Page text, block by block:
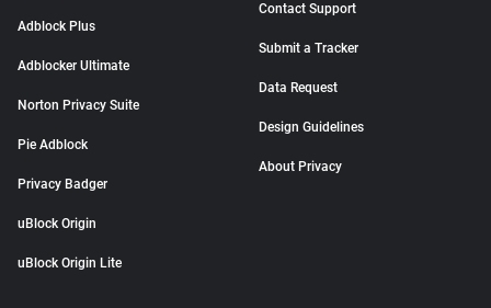
Adblock Plus
Adblocker Ultimate
Norton Privacy Suite
Pie Adblock
Privacy Badger
uBlock Origin
uBlock Origin Lite
Contact Support
Submit a Tracker
Data Request
Design Guidelines
About Privacy